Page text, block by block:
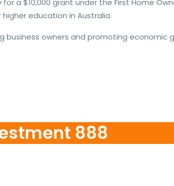
a $10,000 grant under the First Home
education in Australia.
owners and promoting economic
888